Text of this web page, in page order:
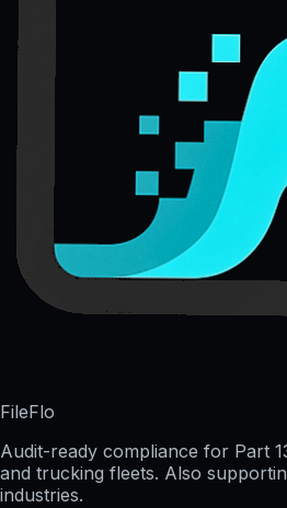
FileFlo
Audit-ready compliance for Part
and trucking fleets. Also
industries.